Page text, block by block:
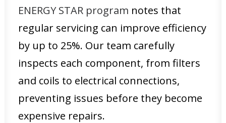
ENERGY STAR program notes that
regular servicing can improve efficiency
by up to 25%. Our team carefully
inspects each component, from filters
and coils to electrical connections,
preventing issues before they become
expensive repairs.